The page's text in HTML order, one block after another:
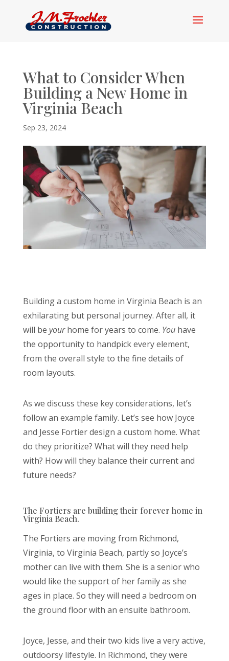
What to Consider When
Building a New Home in
Virginia Beach
Sep 23, 2024
Building a custom home in Virginia Beach is an
exhilarating but personal journey. After all, it
will be yourhome for years to come. You have
the opportunity to handpick every element,
from the overall style to the fine details of
room layouts.
As we discuss these key considerations, let’s
follow an example family. Let’s see how Joyce
and Jesse Fortier design a custom home. What
do they prioritize? What will they need help
with? How will they balance their current and
future needs?
The Fortiers are building their forever home in
Virginia Beach.
The Fortiers are moving from Richmond,
Virginia, to Virginia Beach, partly so Joyce’s
mother can live with them. She is a senior who
would like the support of her family as she
ages in place. So they will need a bedroom on
the ground floor with an ensuite bathroom.
Joyce, Jesse, and their two kids live a very active,
outdoorsy lifestyle. In Richmond, they were